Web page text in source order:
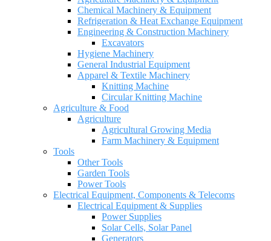
Chemical Machinery & Equipment
Refrigeration & Heat Exchange Equipment
Engineering & Construction Machinery
Excavators
Hygiene Machinery
General Industrial Equipment
Apparel & Textile Machinery
Knitting Machine
Circular Knitting Machine
Agriculture & Food
Agriculture
Agricultural Growing Media
Farm Machinery & Equipment
Tools
Other Tools
Garden Tools
Power Tools
Electrical Equipment, Components & Telecoms
Electrical Equipment & Supplies
Power Supplies
Solar Cells, Solar Panel
Generators